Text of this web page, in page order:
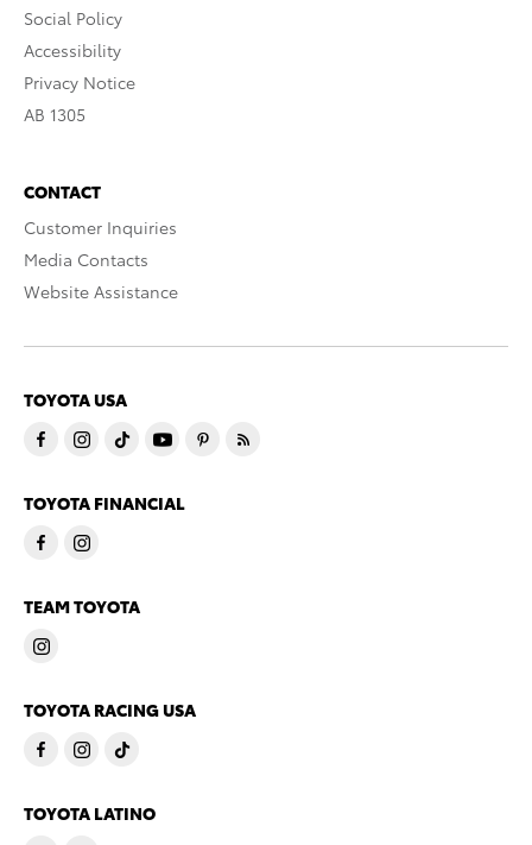
Social Policy
Accessibility
Privacy Notice
AB 1305
CONTACT
Customer Inquiries
Media Contacts
Website Assistance
TOYOTA USA
TOYOTA FINANCIAL
TEAM TOYOTA
TOYOTA RACING USA
TOYOTA LATINO